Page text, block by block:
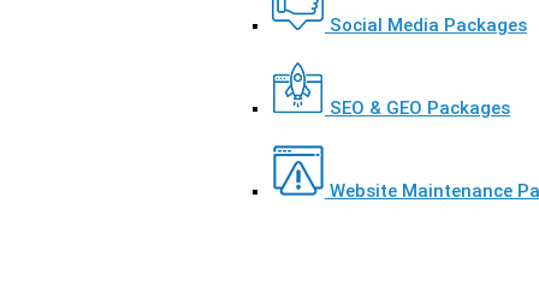
Social Media Packages
SEO & GEO Packages
Website Maintenance